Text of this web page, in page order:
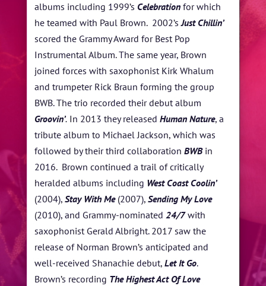
albums including 1999’s Celebrationfor which
he teamed with Paul Brown. 2002’sJust Chillin’
scored the Grammy Award for Best Pop
Instrumental Album. The same year, Brown
joined forces with saxophonist Kirk Whalum
and trumpeter Rick Braun forming the group
BWB. The trio recorded their debut album
Groovin’. In 2013 they releasedHuman Nature, a
tribute album to Michael Jackson, which was
followed by their third collaborationBWBin
2016. Brown continued a trail of critically
heralded albums including West Coast Coolin’
(2004),Stay With Me(2007),Sending My Love
(2010), and Grammy-nominated24/7with
saxophonist Gerald Albright. 2017 saw the
release of Norman Brown’s anticipated and
well-received Shanachie debut,Let It Go.
Brown’s recording The Highest Act Of Love